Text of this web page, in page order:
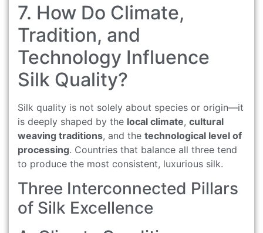
7. How Do Climate,
Tradition, and
Technology Influence
Silk Quality?
Silk quality is not solely about species or origin—it
is deeply shaped by the local climate, cultural
weaving traditions, and the technological level of
processing. Countries that balance all three tend
to produce the most consistent, luxurious silk.
Three Interconnected Pillars
of Silk Excellence